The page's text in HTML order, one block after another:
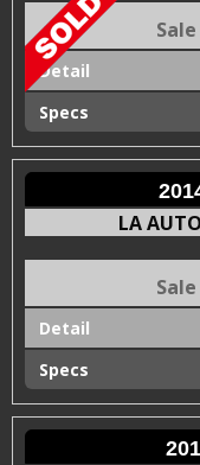
Detail
Specs
LA
Detail
Specs